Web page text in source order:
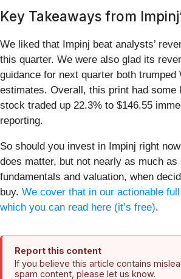
Key Takeaways from
We liked that Impinj beat analysts’
this quarter. We were also glad its
guidance for next quarter both trumped
estimates. Overall, this print had some
stock traded up 22.3% to $146.55
reporting.
So should you invest in Impinj right
does matter, but not nearly as much as
fundamentals and valuation, when
buy. We cover that in our actionable
which you can read here (it’s free).
Report this content
If you believe this article contains
spam content, please let us know.